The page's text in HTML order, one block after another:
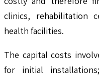
clinics, rehabilitation
health facilities.
The capital costs
for initial